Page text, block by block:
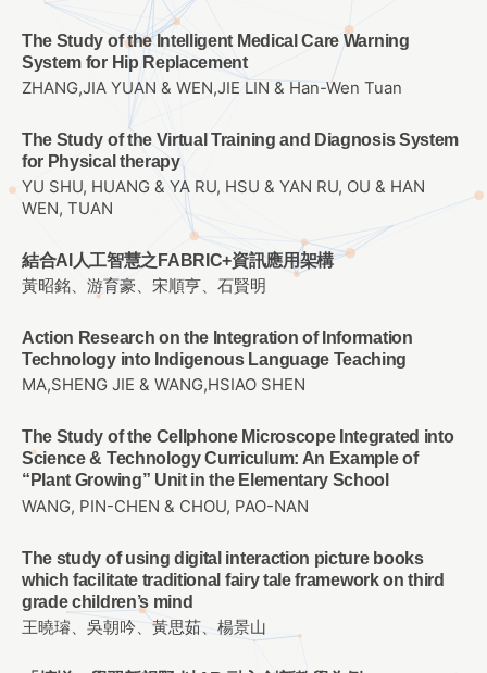
The Study of the Intelligent Medical Care Warning
System for Hip Replacement
ZHANG,JIA YUAN & WEN,JIE LIN & Han-Wen Tuan
The Study of the Virtual Training and Diagnosis System
for Physical therapy
YU SHU, HUANG & YA RU, HSU & YAN RU, OU & HAN
WEN, TUAN
結合AI人工智慧之FABRIC+資訊應用架構
黃昭銘、游育豪、宋順亨、石賢明
Action Research on the Integration of Information
Technology into Indigenous Language Teaching
MA,SHENG JIE & WANG,HSIAO SHEN
The Study of the Cellphone Microscope Integrated into
Science & Technology Curriculum: An Example of
“Plant Growing” Unit in the Elementary School
WANG, PIN-CHEN & CHOU, PAO-NAN
The study of using digital interaction picture books
which facilitate traditional fairy tale framework on third
grade children’s mind
王曉璿、吳朝吟、黃思茹、楊景山